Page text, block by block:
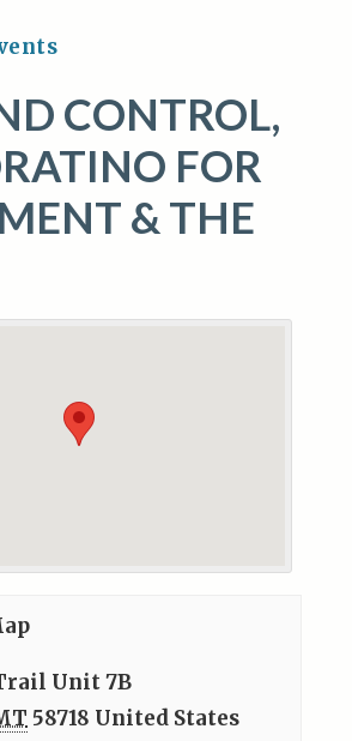
CONTROL,
FOR
& THE
Unit 7B
58718 United States